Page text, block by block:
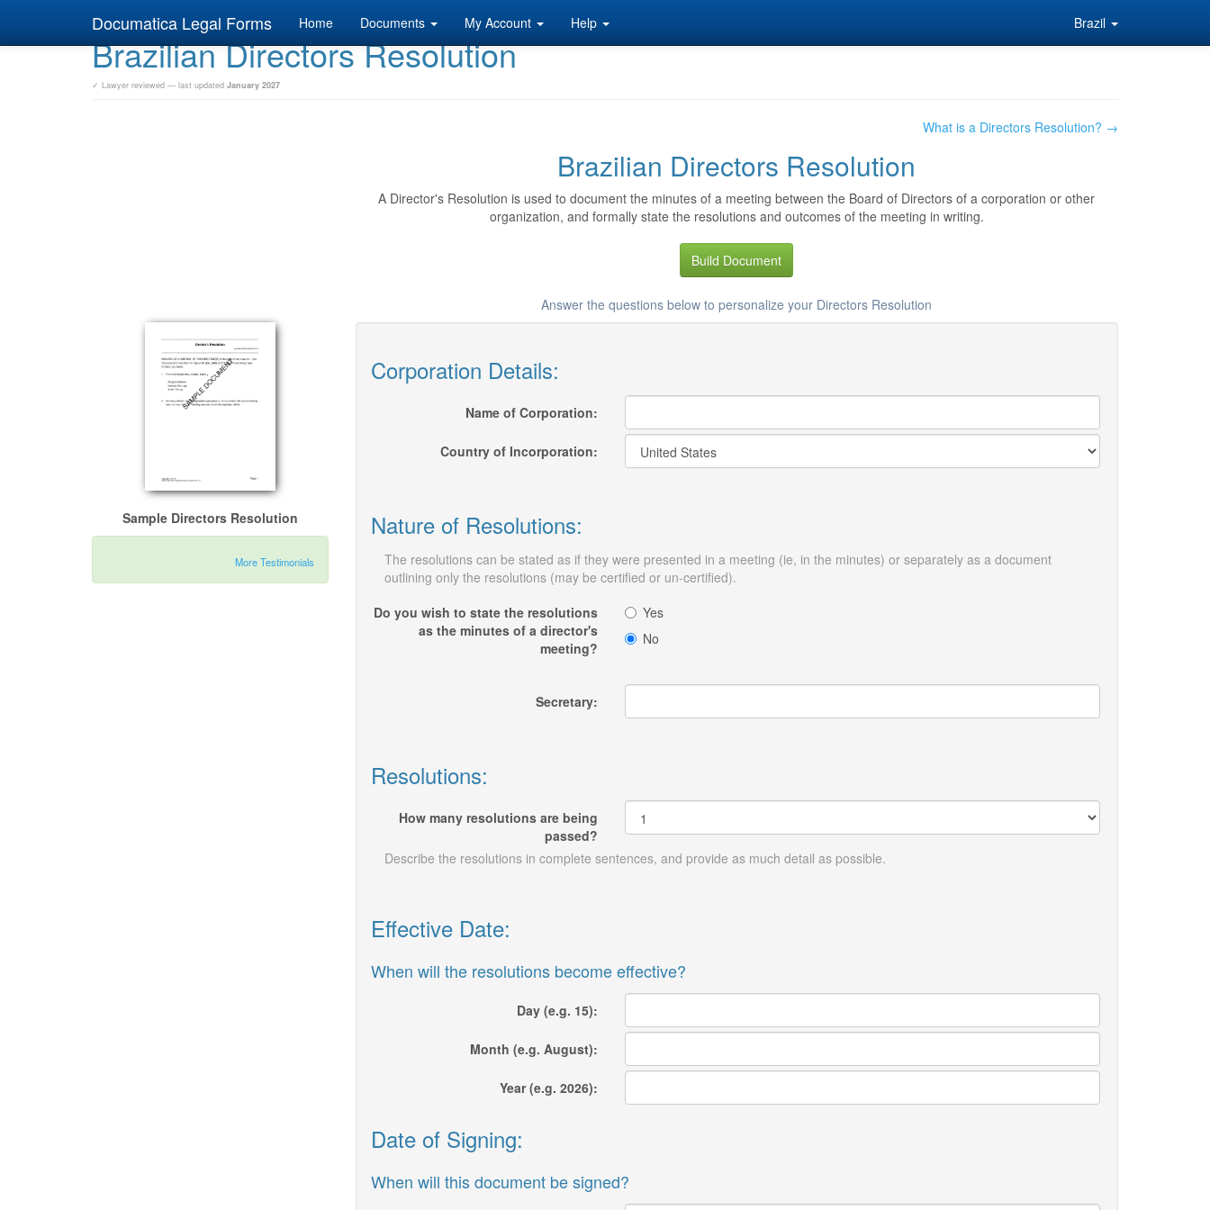
Documatica Legal Forms Home Documents My Account Help Brazil
Brazilian Directors Resolution
✓ Lawyer reviewed — last updated January 2027
What is a Directors Resolution? →
Brazilian Directors Resolution
A Director's Resolution is used to document the minutes of a meeting between the Board of Directors of a corporation or other
organization, and formally state the resolutions and outcomes of the meeting in writing.
Build Document
Answer the questions below to personalize your Directors Resolution
Sample Directors Resolution
More Testimonials
Corporation Details:
Name of Corporation:
Country of Incorporation:
Nature of Resolutions:
The resolutions can be stated as if they were presented in a meeting (ie, in the minutes) or separately as a document
outlining only the resolutions (may be certified or un-certified).
Do you wish to state the resolutions
as the minutes of a director's
meeting?
Yes
No
Secretary:
Resolutions:
How many resolutions are being
passed?
Describe the resolutions in complete sentences, and provide as much detail as possible.
Effective Date:
When will the resolutions become effective?
Day (e.g. 15):
Month (e.g. August):
Year (e.g. 2026):
Date of Signing:
When will this document be signed?